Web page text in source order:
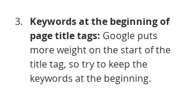
Keywords at the beginning of
page title tags: Google puts
more weight on the start of the
title tag, so try to keep the
keywords at the beginning.